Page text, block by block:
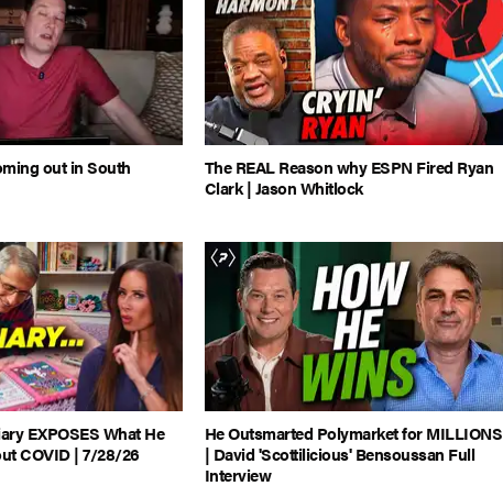
out in South
The REAL Reason why ESPN Fired Ryan
Clark | Jason Whitlock
EXPOSES What He
COVID | 7/28/26
He Outsmarted Polymarket for MILLIONS
| David 'Scottilicious' Bensoussan Full
Interview